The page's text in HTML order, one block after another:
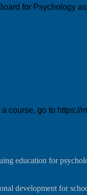
for Psychology
course, go to https://
education for
development for